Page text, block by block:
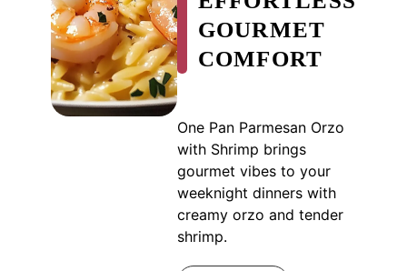
GOURMET
COMFORT
One Pan Parmesan Orzo
with Shrimp brings
gourmet vibes to your
weeknight dinners with
creamy orzo and tender
shrimp.